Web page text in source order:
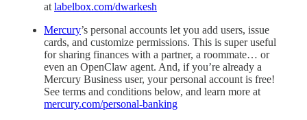
at labelbox.com/dwarkesh
Mercury’s personal accounts let you add users, issue
cards, and customize permissions. This is super useful
for sharing finances with a partner, a roommate… or
even an OpenClaw agent. And, if you’re already a
Mercury Business user, your personal account is free!
See terms and conditions below, and learn more at
mercury.com/personal-banking